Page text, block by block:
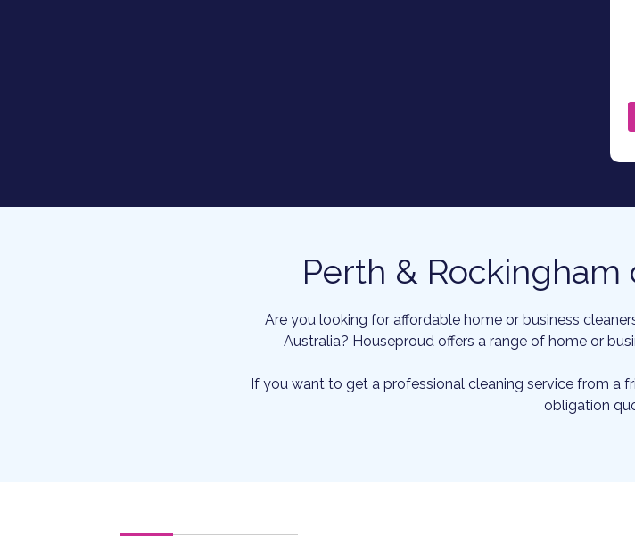
Perth &
Are you looking for affordable home or business
Australia? Houseproud offers a range of home or
If you want to get a professional cleaning service from a
obligation